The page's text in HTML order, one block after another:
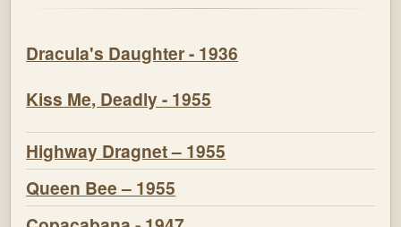
Dracula's Daughter - 1936
Kiss Me, Deadly - 1955
Highway Dragnet – 1955
Queen Bee – 1955